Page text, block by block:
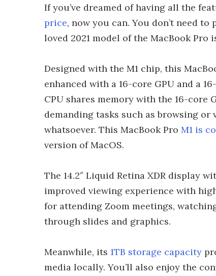
If you’ve dreamed of having all the
price, now you can. You don’t need
loved 2021 model of the MacBook Pro
Designed with the M1 chip, this
enhanced with a 16-core GPU and a
CPU shares memory with the 16-core
demanding tasks such as browsing
whatsoever. This MacBook Pro M1 is
version of MacOS.
The 14.2″ Liquid Retina XDR display
improved viewing experience with
for attending Zoom meetings,
through slides and graphics.
Meanwhile, its 1TB storage capacity
media locally. You’ll also enjoy the